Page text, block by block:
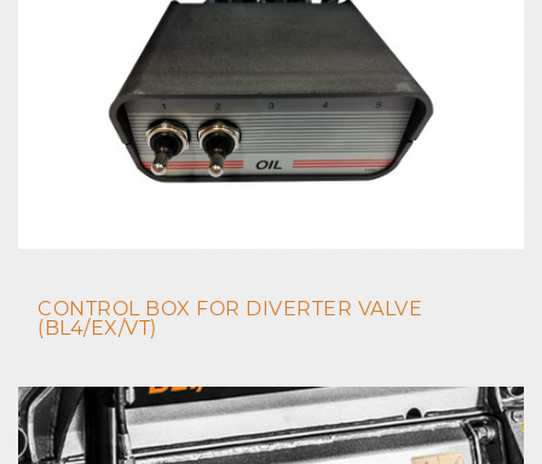
CONTROL BOX FOR DIVERTER VALVE
(BL4/EX/VT)